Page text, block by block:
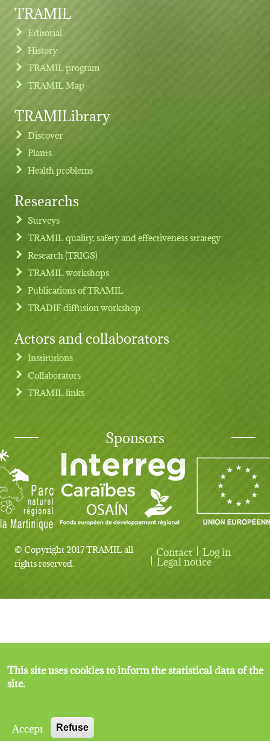
Footer menu
TRAMIL
Editorial
History
TRAMIL program
TRAMIL Map
TRAMILibrary
Discover
Plants
Health problems
Researchs
Surveys
TRAMIL quality, safety and effectiveness strategy
Research (TRIGS)
TRAMIL workshops
Publications of TRAMIL
TRADIF diffusion workshop
Actors and collaborators
Institutions
Collaborators
TRAMIL links
Sponsors
© Copyright 2017 TRAMIL all
rights reserved.
User account menu
Contact Log in
Legal notice
This site uses cookies to inform the statistical data of the
site.
Accept Refuse